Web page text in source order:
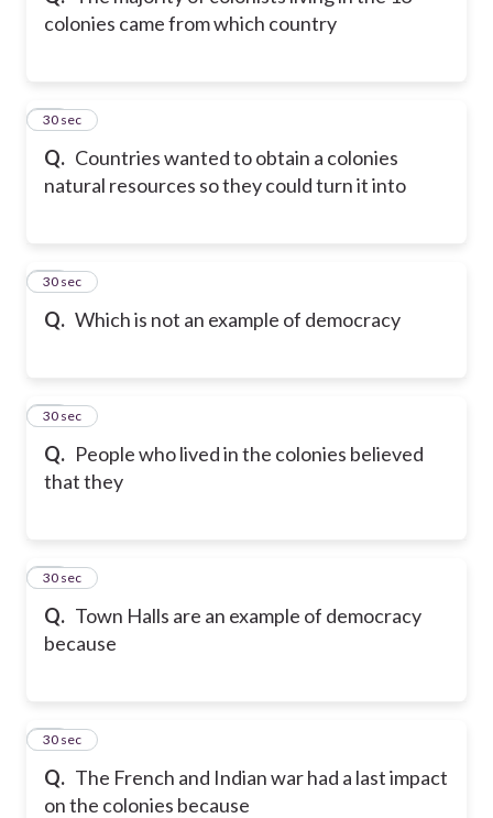
colonies came from which country
Q. Countries wanted to obtain a colonies
natural resources so they could turn it into
11
30 sec
Q. Which is not an example of democracy
12
30 sec
Q. People who lived in the colonies believed
that they
13
30 sec
Q. Town Halls are an example of democracy
because
14
30 sec
Q. The French and Indian war had a last impact
on the colonies because
15
30 sec